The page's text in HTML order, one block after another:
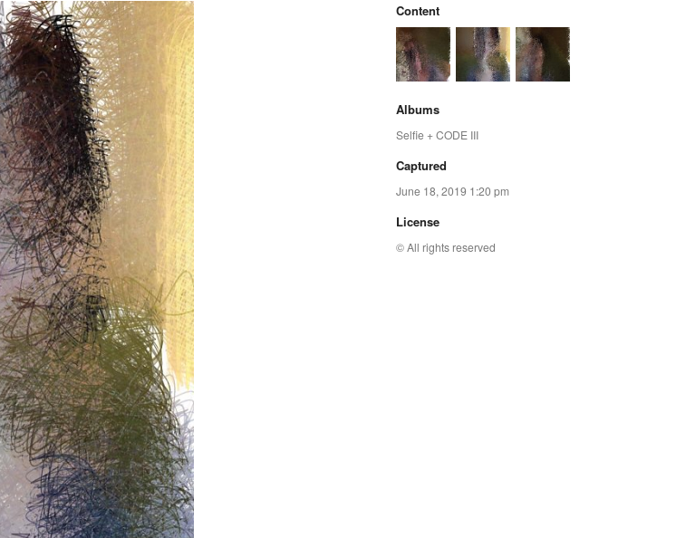
Content
Albums
Selfie + CODE III
Captured
June 18, 2019 1:20 pm
License
© All rights reserved